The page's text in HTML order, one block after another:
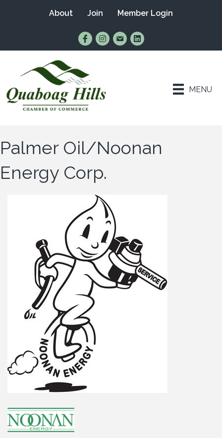
About Join Member Login
Find Us on Facebook
Follow Us on Instagram
Email UsConnect with Us on
MENU
Palmer Oil/Noonan
Energy Corp.